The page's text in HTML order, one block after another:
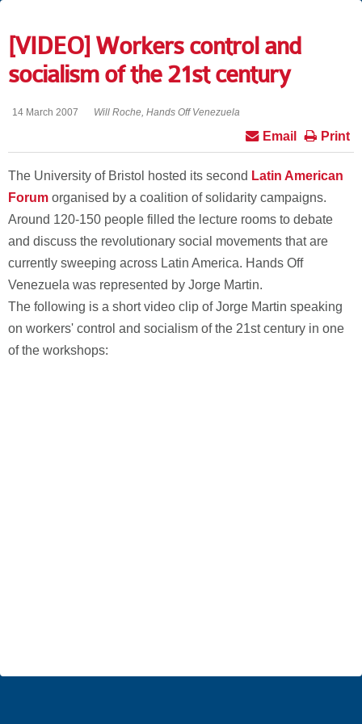
[VIDEO] Workers control and
socialism of the 21st century
14 March 2007 Will Roche, Hands Off Venezuela
Print
Email
The University of Bristol hosted its second Latin American
Forum organised by a coalition of solidarity campaigns.
Around 120-150 people filled the lecture rooms to debate
and discuss the revolutionary social movements that are
currently sweeping across Latin America. Hands Off
Venezuela was represented by Jorge Martin.
The following is a short video clip of Jorge Martin speaking
on workers' control and socialism of the 21st century in one
of the workshops: